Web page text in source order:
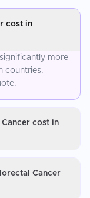
cost in
more
countries.
cost in
Cancer